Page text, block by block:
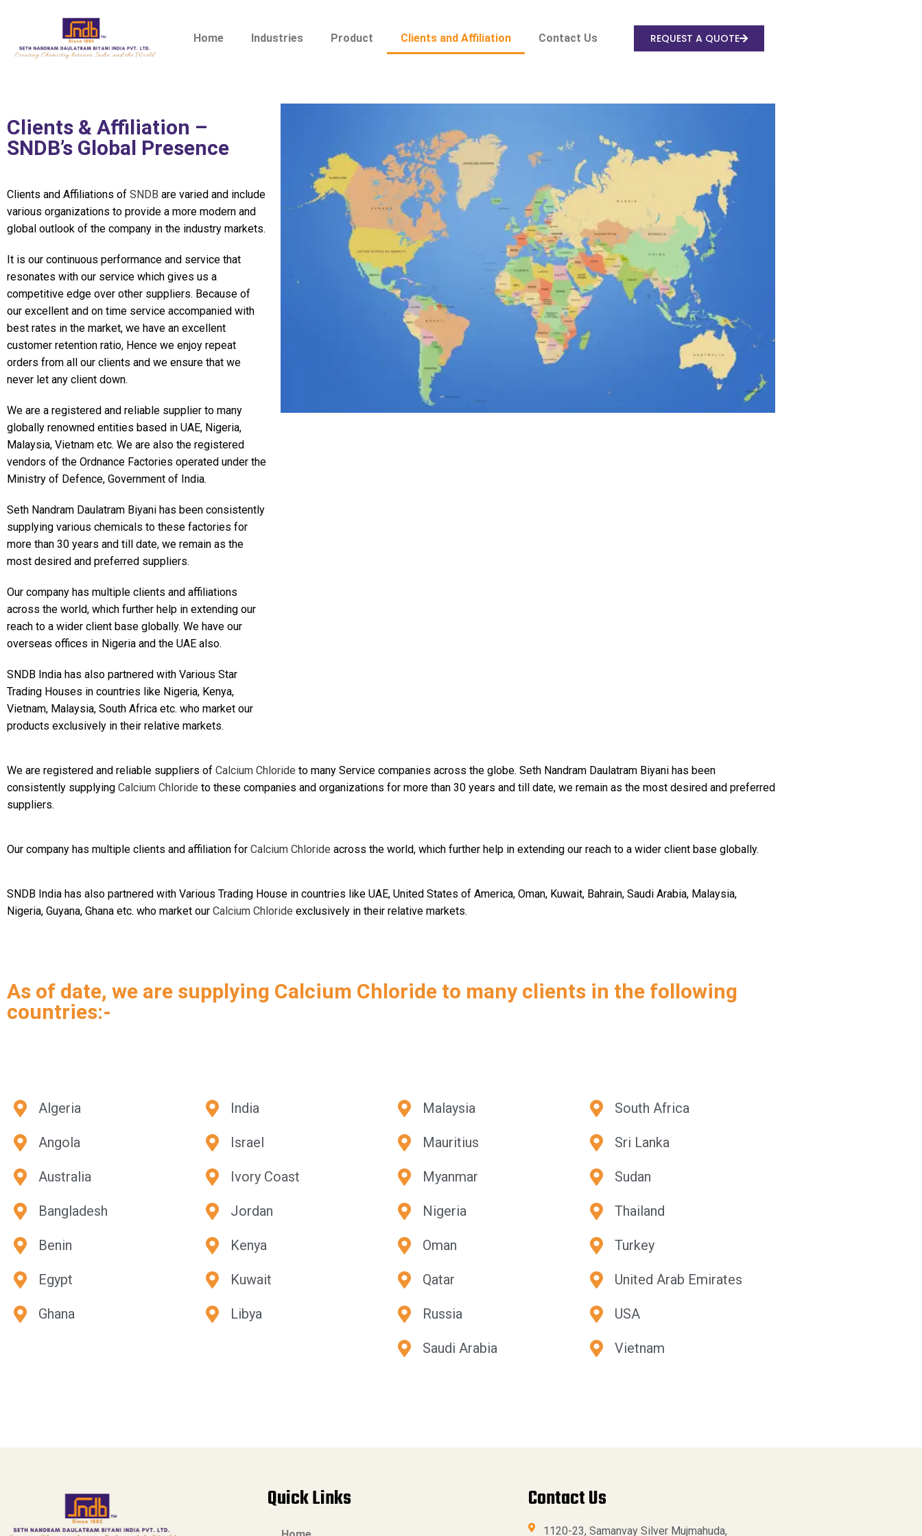
Home Industries Product Clients and Affiliation Contact Us REQUEST A QUOTE
Clients & Affiliation –
SNDB’s Global Presence
Clients and Affiliations of SNDB are varied and include
various organizations to provide a more modern and
global outlook of the company in the industry markets.
It is our continuous performance and service that
resonates with our service which gives us a
competitive edge over other suppliers. Because of
our excellent and on time service accompanied with
best rates in the market, we have an excellent
customer retention ratio, Hence we enjoy repeat
orders from all our clients and we ensure that we
never let any client down.
We are a registered and reliable supplier to many
globally renowned entities based in UAE, Nigeria,
Malaysia, Vietnam etc. We are also the registered
vendors of the Ordnance Factories operated under the
Ministry of Defence, Government of India.
Seth Nandram Daulatram Biyani has been consistently
supplying various chemicals to these factories for
more than 30 years and till date, we remain as the
most desired and preferred suppliers.
Our company has multiple clients and affiliations
across the world, which further help in extending our
reach to a wider client base globally. We have our
overseas offices in Nigeria and the UAE also.
SNDB India has also partnered with Various Star
Trading Houses in countries like Nigeria, Kenya,
Vietnam, Malaysia, South Africa etc. who market our
products exclusively in their relative markets.
We are registered and reliable suppliers of Calcium Chloride to many Service companies across the globe. Seth Nandram Daulatram Biyani has been
consistently supplying Calcium Chloride to these companies and organizations for more than 30 years and till date, we remain as the most desired and preferred
suppliers.
Our company has multiple clients and affiliation for Calcium Chloride across the world, which further help in extending our reach to a wider client base globally.
SNDB India has also partnered with Various Trading House in countries like UAE, United States of America, Oman, Kuwait, Bahrain, Saudi Arabia, Malaysia,
Nigeria, Guyana, Ghana etc. who market our Calcium Chloride exclusively in their relative markets.
As of date, we are supplying Calcium Chloride to many clients in the following
countries:-
Algeria
Angola
Australia
Bangladesh
Benin
Egypt
Ghana
India
Israel
Ivory Coast
Jordan
Kenya
Kuwait
Libya
Malaysia
Mauritius
Myanmar
Nigeria
Oman
Qatar
Russia
Saudi Arabia
South Africa
Sri Lanka
Sudan
Thailand
Turkey
United Arab Emirates
USA
Vietnam
Quick Links Contact Us
1120-23, Samanvay Silver Mujmahuda,